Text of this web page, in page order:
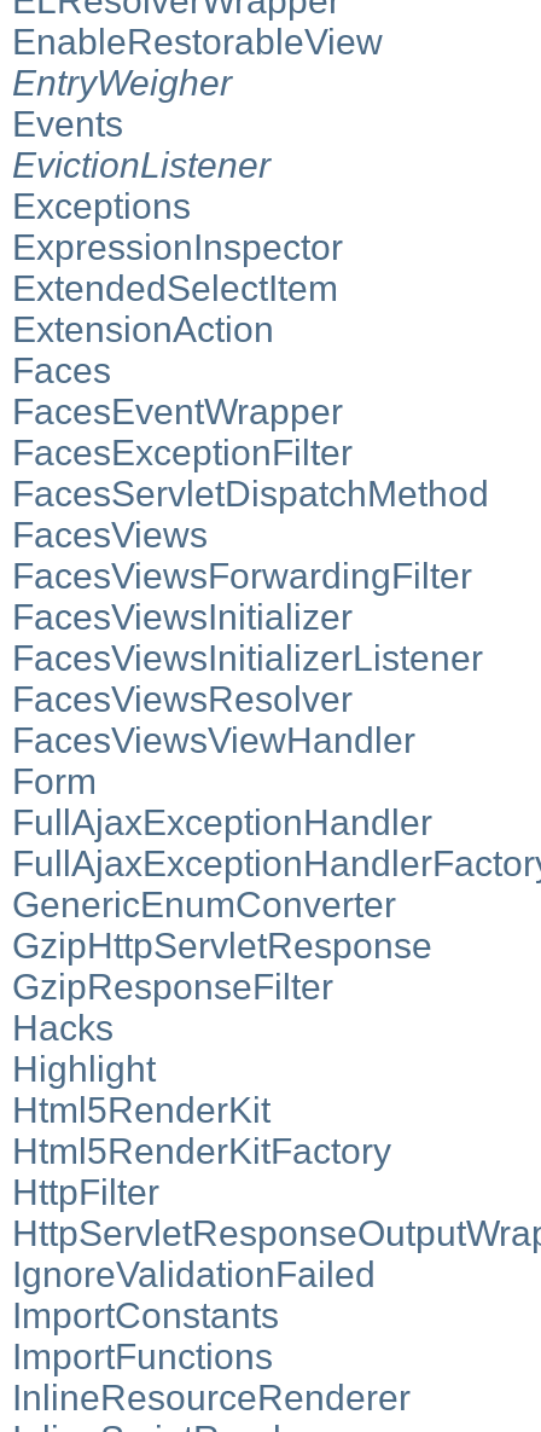
EnableRestorableView
EntryWeigher
Events
EvictionListener
Exceptions
ExpressionInspector
ExtendedSelectItem
ExtensionAction
Faces
FacesEventWrapper
FacesExceptionFilter
FacesServletDispatchMethod
FacesViews
FacesViewsForwardingFilter
FacesViewsInitializer
FacesViewsInitializerListener
FacesViewsResolver
FacesViewsViewHandler
Form
FullAjaxExceptionHandler
GenericEnumConverter
GzipHttpServletResponse
GzipResponseFilter
Hacks
Highlight
Html5RenderKit
Html5RenderKitFactory
HttpFilter
IgnoreValidationFailed
ImportConstants
ImportFunctions
InlineResourceRenderer